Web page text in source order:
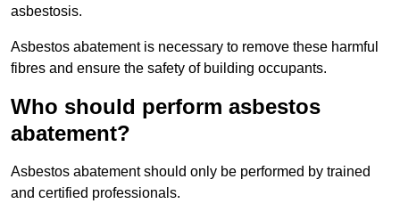
asbestosis.
Asbestos abatement is necessary to remove these harmful
fibres and ensure the safety of building occupants.
Who should perform asbestos
abatement?
Asbestos abatement should only be performed by trained
and certified professionals.